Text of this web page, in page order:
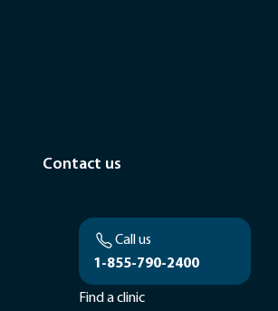
Contact us
Call us
1-855-790-2400
Find a clinic